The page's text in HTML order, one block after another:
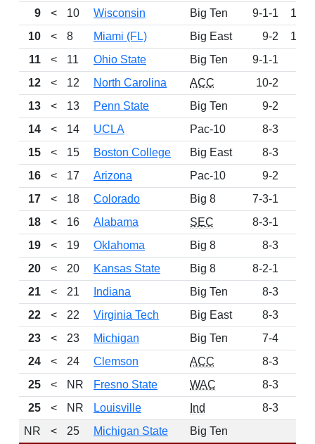
9
< 10 Wisconsin Big Ten 9-1-1
1033
10
< 8 Miami (FL) Big East 9-2
1030
11
< 11 Ohio State Big Ten 9-1-1
12
< 12 North Carolina ACC 10-2
13
< 13 Penn State Big Ten 9-2
14
< 14 UCLA Pac-10 8-3
15
< 15 Boston College Big East 8-3
16
< 17 Arizona Pac-10 9-2
17
< 18 Colorado Big 8 7-3-1
18
< 16 Alabama SEC 8-3-1
19
< 19 Oklahoma Big 8 8-3
20
< 20 Kansas State Big 8 8-2-1
21
< 21 Indiana Big Ten 8-3
22
< 22 Virginia Tech Big East 8-3
23
< 23 Michigan Big Ten 7-4
24
< 24 Clemson ACC 8-3
25
< NR Fresno State WAC 8-3
25
< NR Louisville Ind 8-3
NR
< 25 Michigan State Big Ten